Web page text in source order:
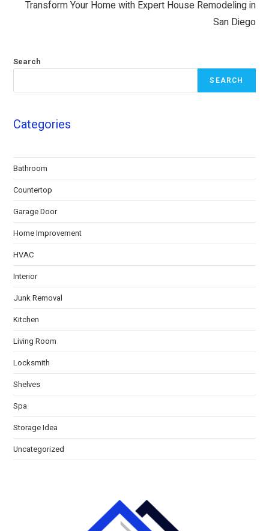
Transform Your Home with Expert House Remodeling in
San Diego
Search
SEARCH
Categories
Bathroom
Countertop
Garage Door
Home Improvement
HVAC
Interior
Junk Removal
Kitchen
Living Room
Locksmith
Shelves
Spa
Storage Idea
Uncategorized